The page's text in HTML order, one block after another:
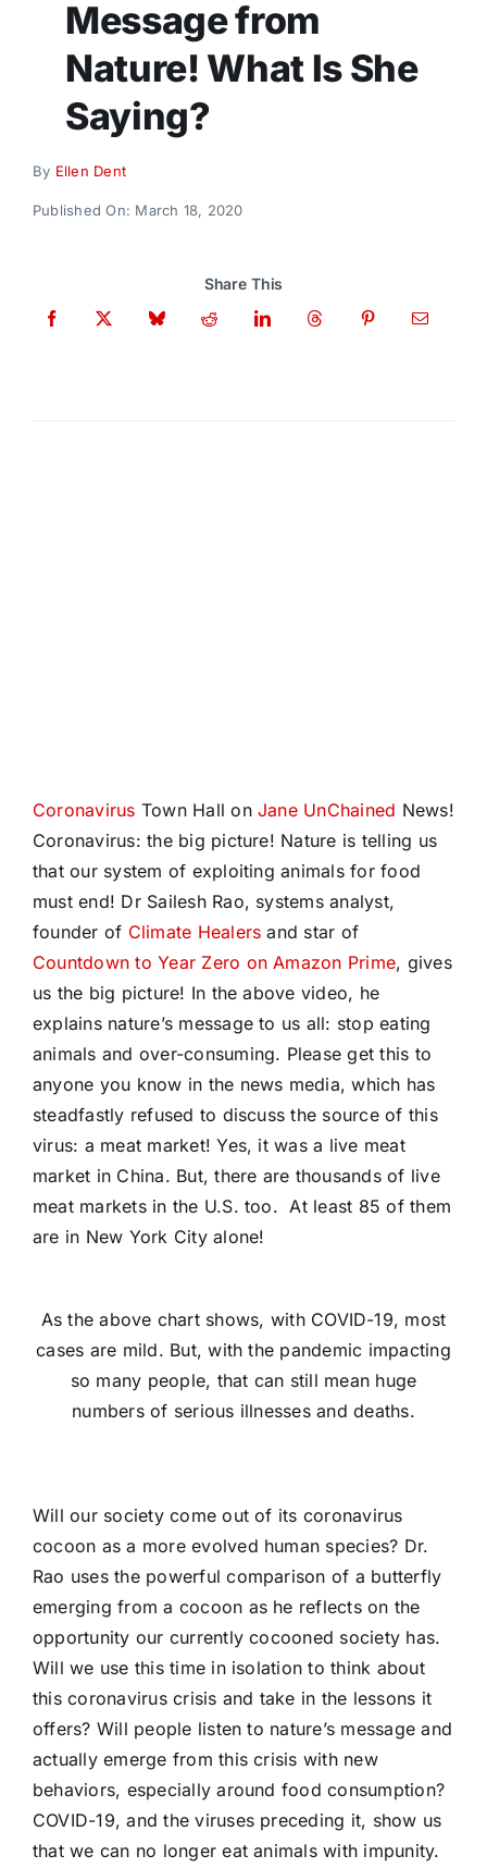
DonateMessage from
Nature! What Is She
Saying?
By Ellen Dent
Published On: March 18, 2020
Share This
Coronavirus Town Hall on Jane UnChained News!
Coronavirus: the big picture! Nature is telling us
that our system of exploiting animals for food
must end! Dr Sailesh Rao, systems analyst,
founder of Climate Healers and star of
Countdown to Year Zero on Amazon Prime, gives
us the big picture! In the above video, he
explains nature’s message to us all: stop eating
animals and over-consuming. Please get this to
anyone you know in the news media, which has
steadfastly refused to discuss the source of this
virus: a meat market! Yes, it was a live meat
market in China. But, there are thousands of live
meat markets in the U.S. too. At least 85 of them
are in New York City alone!
As the above chart shows, with COVID-19, most
cases are mild. But, with the pandemic impacting
so many people, that can still mean huge
numbers of serious illnesses and deaths.
Will our society come out of its coronavirus
cocoon as a more evolved human species? Dr.
Rao uses the powerful comparison of a butterfly
emerging from a cocoon as he reflects on the
opportunity our currently cocooned society has.
Will we use this time in isolation to think about
this coronavirus crisis and take in the lessons it
offers? Will people listen to nature’s message and
actually emerge from this crisis with new
behaviors, especially around food consumption?
COVID-19, and the viruses preceding it, show us
that we can no longer eat animals with impunity.